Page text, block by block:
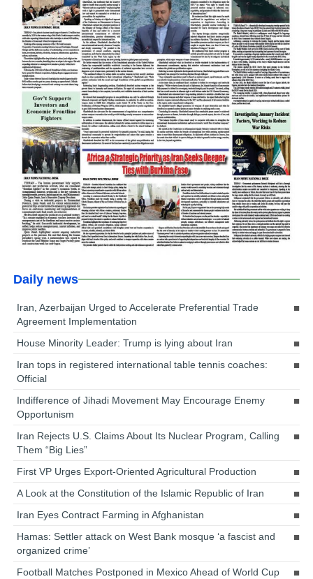
Daily news
Iran, Azerbaijan Urged to Accelerate Preferential Trade
Agreement Implementation
House Minority Leader: Trump is lying about Iran
Iran tops in registered international table tennis coaches:
Official
Indifference of Jihadi Movement May Encourage Enemy
Opportunism
Iran Rejects U.S. Claims About Its Nuclear Program, Calling
Them “Big Lies”
First VP Urges Export-Oriented Agricultural Production
A Look at the Constitution of the Islamic Republic of Iran
Iran Eyes Contract Farming in Afghanistan
Hamas: Settler attack on West Bank mosque ‘a fascist and
organized crime’
Football Matches Postponed in Mexico Ahead of World Cup